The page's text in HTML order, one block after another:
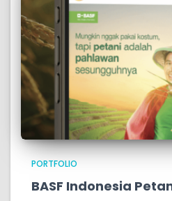
PORTFOLIO
BASF Indonesia